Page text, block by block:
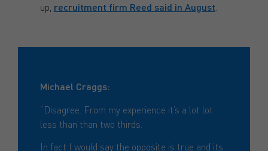
up, recruitment firm Reed said in August.
Michael Craggs:
“Disagree. From my experience it’s a lot lot
less than than two thirds.
In fact I would say the opposite is true and its